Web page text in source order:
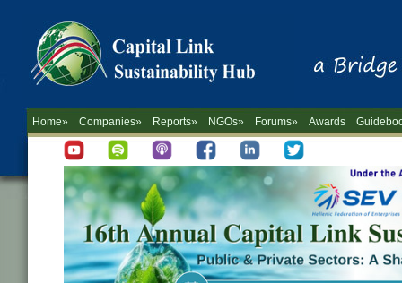
Home» Companies» Reports» NGOs» Forums» Awards